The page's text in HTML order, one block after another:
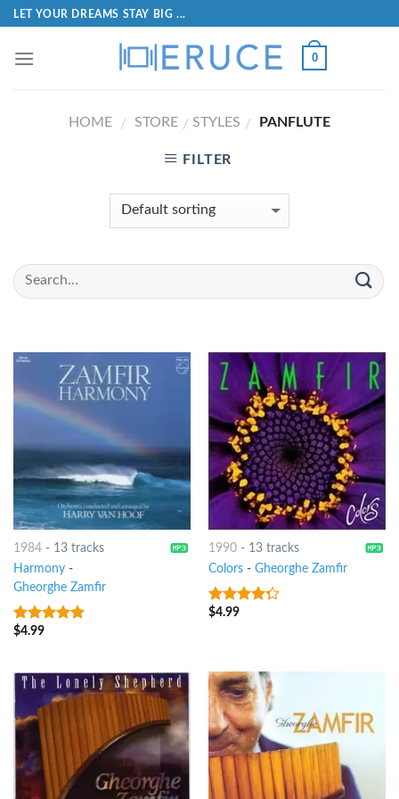
LET YOUR DREAMS STAY BIG ...
0
HOME / STORE / STYLES / PANFLUTE
FILTER
1984- 13 tracks
Harmony-
Gheorghe Zamfir
10out of 5
$4.99
1990- 13 tracks
Colors- Gheorghe Zamfir
4out of
$4.99